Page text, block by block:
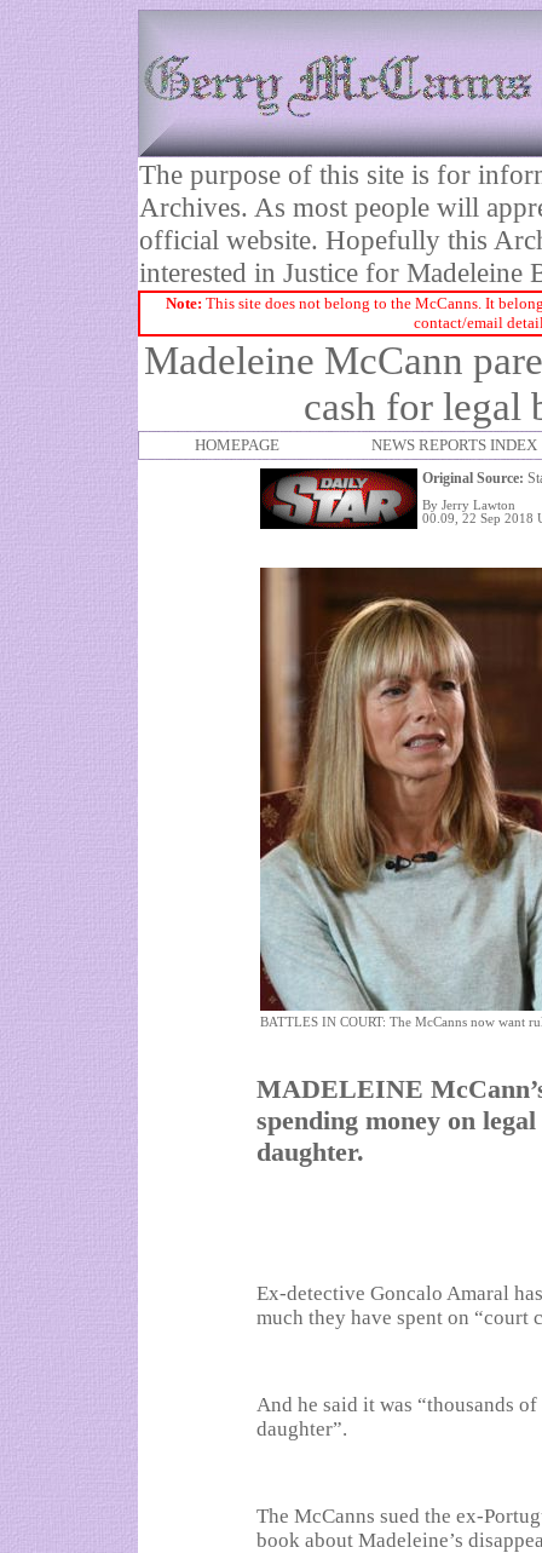
The purpose of this site is for
Archives. As most people will
official website. Hopefully this
interested in Justice for Madeleine
Note: This site does not belong to the McCanns. It
contact/email
Madeleine McCann
cash for legal
HOMEPAGE NEWS REPORTS INDEX
Original Source:
By Jerry Lawton
00.09, 22 Sep 2018
BATTLES IN COURT: The McCanns now want
MADELEINE
spending money on
daughter.
Ex-detective Goncalo Amaral
much they have spent on “court
And he said it was “thousands
daughter”.
The McCanns sued the ex-
book about Madeleine’s